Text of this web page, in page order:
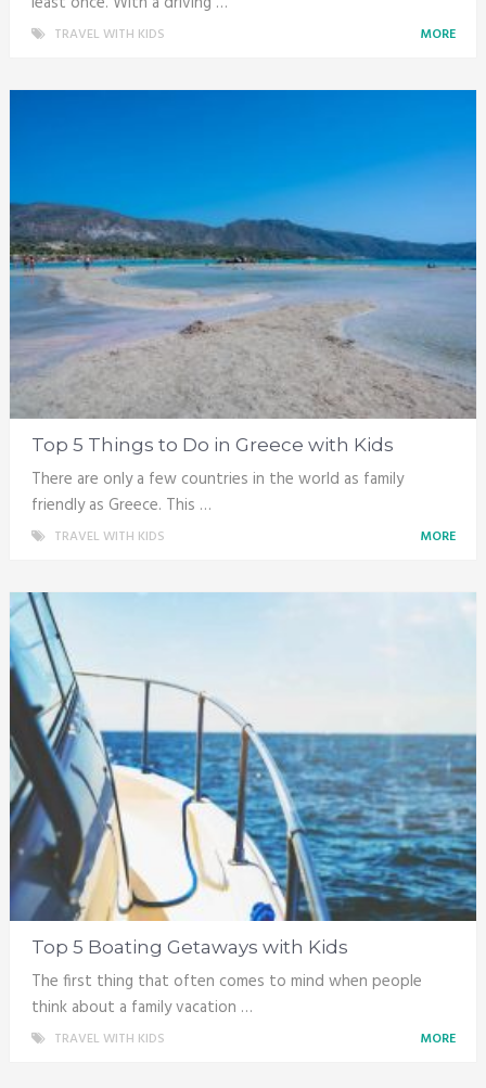
TRAVEL WITH KIDS MORE
Top 5 Things to Do in Greece with Kids
There are only a few countries in the world as family
friendly as Greece. This …
TRAVEL WITH KIDS MORE
Top 5 Boating Getaways with Kids
The first thing that often comes to mind when people
think about a family vacation …
TRAVEL WITH KIDS MORE